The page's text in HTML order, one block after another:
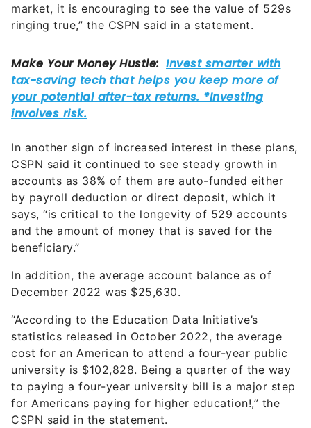
market, it is encouraging to see the value of 529s
ringing true,” the CSPN said in a statement.
In another sign of increased interest in these plans,
CSPN said it continued to see steady growth in
accounts as 38% of them are auto-funded either
by payroll deduction or direct deposit, which it
says, “is critical to the longevity of 529 accounts
and the amount of money that is saved for the
beneficiary.”
In addition, the average account balance as of
December 2022 was $25,630.
“According to the Education Data Initiative’s
statistics released in October 2022, the average
cost for an American to attend a four-year public
university is $102,828. Being a quarter of the way
to paying a four-year university bill is a major step
for Americans paying for higher education!,” the
CSPN said in the statement.